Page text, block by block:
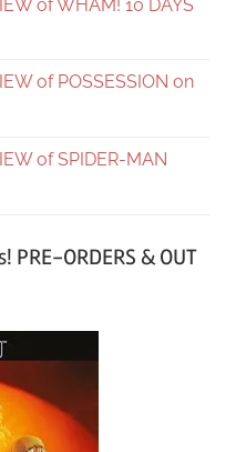
of WHAM! 10 DAYS
of POSSESSION on
of SPIDER-MAN
ORDERS & OUT